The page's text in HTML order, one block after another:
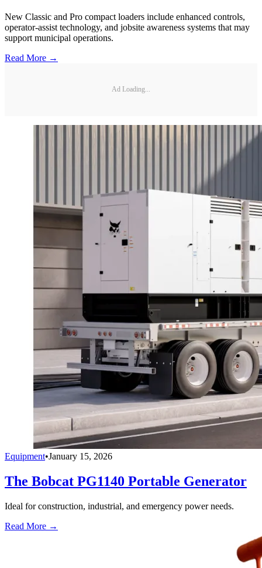
New Classic and Pro compact loaders include enhanced controls,
operator-assist technology, and jobsite awareness systems that may
support municipal operations.
Read More →
Ad Loading...
Equipment•January 15, 2026
The Bobcat PG1140 Portable Generator
Ideal for construction, industrial, and emergency power needs.
Read More →